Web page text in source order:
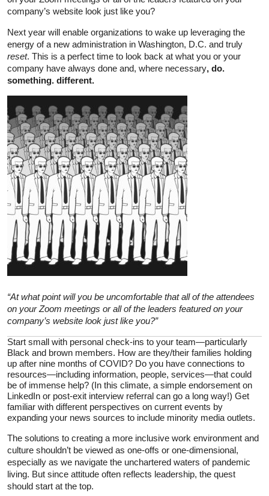
company’s website look just like you?
Next year will enable organizations to wake up leveraging the
energy of a new administration in Washington, D.C. and truly
reset. This is a perfect time to look back at what you or your
company have always done and, where necessary, do.
something. different.
“At what point will you be uncomfortable that all of the attendees
on your Zoom meetings or all of the leaders featured on your
company’s website look just like you?”
Start small with personal check-ins to your team—particularly
Black and brown members. How are they/their families holding
up after nine months of COVID? Do you have connections to
resources—including information, people, services—that could
be of immense help? (In this climate, a simple endorsement on
LinkedIn or post-exit interview referral can go a long way!) Get
familiar with different perspectives on current events by
expanding your news sources to include minority media outlets.
The solutions to creating a more inclusive work environment and
culture shouldn’t be viewed as one-offs or one-dimensional,
especially as we navigate the unchartered waters of pandemic
living. But since attitude often reflects leadership, the quest
should start at the top.